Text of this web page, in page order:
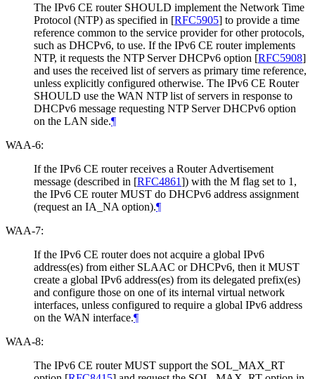
The IPv6 CE router SHOULD implement the Network Time
Protocol (NTP) as specified in [RFC5905] to provide a time
reference common to the service provider for other protocols,
such as DHCPv6, to use. If the IPv6 CE router implements
NTP, it requests the NTP Server DHCPv6 option [RFC5908]
and uses the received list of servers as primary time reference,
unless explicitly configured otherwise. The IPv6 CE Router
SHOULD use the WAN NTP list of servers in response to
DHCPv6 message requesting NTP Server DHCPv6 option
on the LAN side.¶
WAA-6:
If the IPv6 CE router receives a Router Advertisement
message (described in [RFC4861]) with the M flag set to 1,
the IPv6 CE router MUST do DHCPv6 address assignment
(request an IA_NA option).¶
WAA-7:
If the IPv6 CE router does not acquire a global IPv6
address(es) from either SLAAC or DHCPv6, then it MUST
create a global IPv6 address(es) from its delegated prefix(es)
and configure those on one of its internal virtual network
interfaces, unless configured to require a global IPv6 address
on the WAN interface.¶
WAA-8:
The IPv6 CE router MUST support the SOL_MAX_RT